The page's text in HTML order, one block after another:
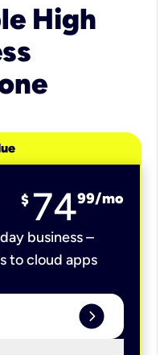
High
$ 7499/mo
business –
to cloud apps
expand_circle_right